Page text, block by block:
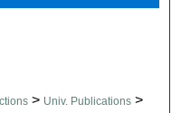
> Univ. Publications >